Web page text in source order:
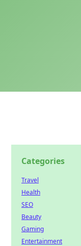
Categories
Travel
Health
SEO
Beauty
Gaming
Entertainment